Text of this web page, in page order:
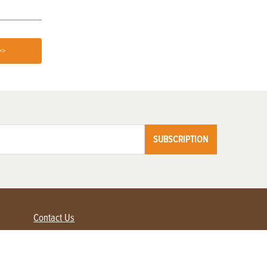
SUBSCRIPTION
Contact Us